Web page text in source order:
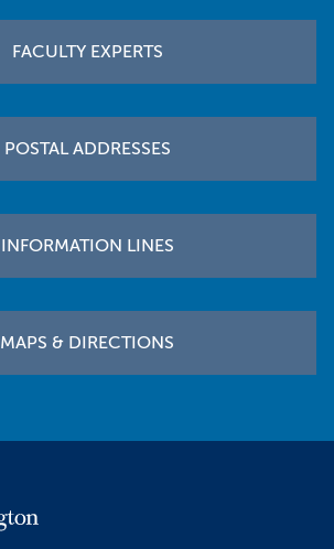
FACULTY EXPERTS
POSTAL ADDRESSES
INFORMATION LINES
MAPS & DIRECTIONS